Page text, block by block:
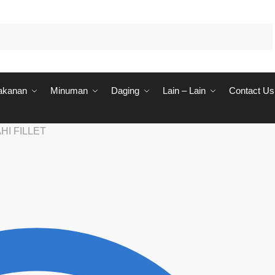
Minuman Daging Lain – Lain Contact Us
FILLET